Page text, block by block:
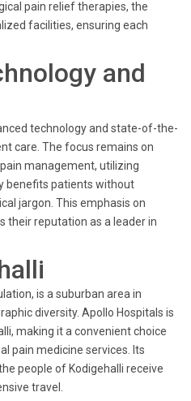
pain relief therapies, the
facilities, ensuring each
and
technology and state-of-the-
care. The focus remains on
management, utilizing
benefits patients without
jargon. This emphasis on
their reputation as a leader in
is a suburban area in
diversity. Apollo Hospitals is
making it a convenient choice
pain medicine services. Its
people of Kodigehalli receive
travel.